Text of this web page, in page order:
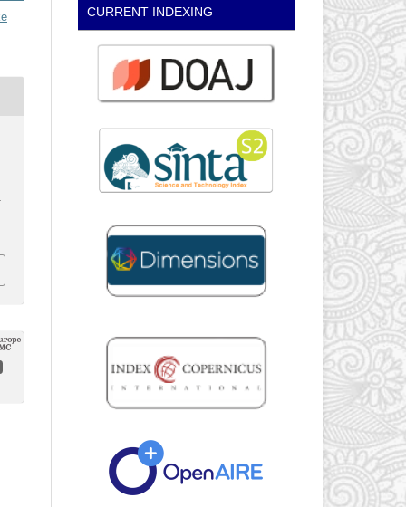
CURRENT INDEXING